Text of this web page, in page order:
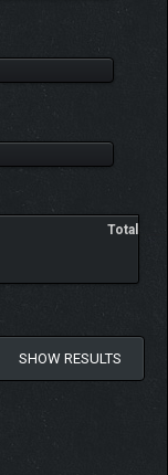
Total
SHOW RESULTS